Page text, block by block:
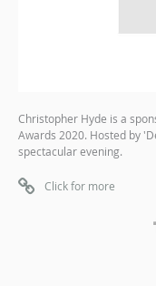
Christopher Hyde is a
Awards 2020. Hosted by
spectacular evening.
Click for more